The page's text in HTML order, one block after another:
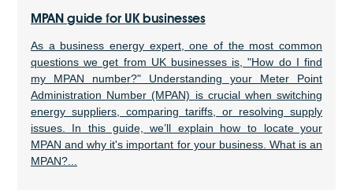
MPAN guide for UK businesses
As a business energy expert, one of the most common
questions we get from UK businesses is, "How do I find
my MPAN number?" Understanding your Meter Point
Administration Number (MPAN) is crucial when switching
energy suppliers, comparing tariffs, or resolving supply
issues. In this guide, we’ll explain how to locate your
MPAN and why it's important for your business. What is an
MPAN?...